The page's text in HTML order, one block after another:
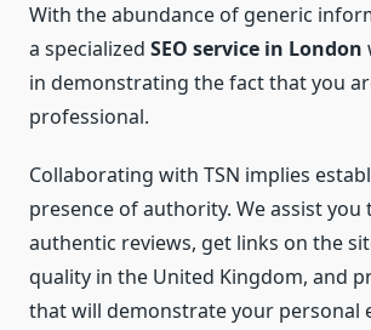
With the abundance of generic
a specialized SEO service in London
in demonstrating the fact that you
professional.
Collaborating with TSN implies
presence of authority. We assist you
authentic reviews, get links on the
quality in the United Kingdom, and
that will demonstrate your personal